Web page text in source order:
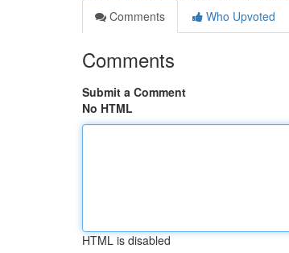
Comments
Who Upvoted
Comments
Submit a Comment
No HTML
HTML is disabled